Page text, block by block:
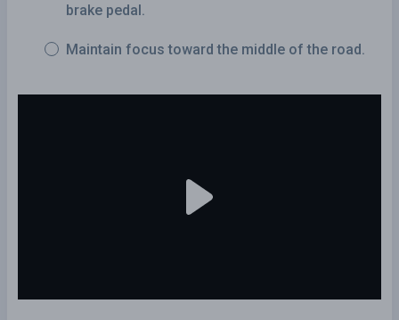
brake pedal.
Maintain focus toward the middle of the road.